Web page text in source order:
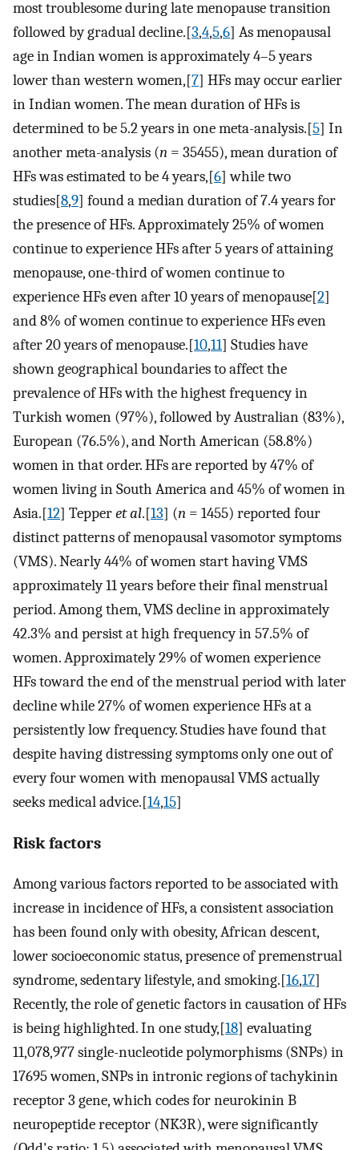
most troublesome during late menopause transition
followed by gradual decline.[3,4,5,6] As menopausal
age in Indian women is approximately 4–5 years
lower than western women,[7] HFs may occur earlier
in Indian women. The mean duration of HFs is
determined to be 5.2 years in one meta-analysis.[5] In
another meta-analysis (n = 35455), mean duration of
HFs was estimated to be 4 years,[6] while two
studies[8,9] found a median duration of 7.4 years for
the presence of HFs. Approximately 25% of women
continue to experience HFs after 5 years of attaining
menopause, one-third of women continue to
experience HFs even after 10 years of menopause[2]
and 8% of women continue to experience HFs even
after 20 years of menopause.[10,11] Studies have
shown geographical boundaries to affect the
prevalence of HFs with the highest frequency in
Turkish women (97%), followed by Australian (83%),
European (76.5%), and North American (58.8%)
women in that order. HFs are reported by 47% of
women living in South America and 45% of women in
Asia.[12] Tepperet al.[13] (n = 1455) reported four
distinct patterns of menopausal vasomotor symptoms
(VMS). Nearly 44% of women start having VMS
approximately 11 years before their final menstrual
period. Among them, VMS decline in approximately
42.3% and persist at high frequency in 57.5% of
women. Approximately 29% of women experience
HFs toward the end of the menstrual period with later
decline while 27% of women experience HFs at a
persistently low frequency. Studies have found that
despite having distressing symptoms only one out of
every four women with menopausal VMS actually
seeks medical advice.[14,15]
Risk factors
Among various factors reported to be associated with
increase in incidence of HFs, a consistent association
has been found only with obesity, African descent,
lower socioeconomic status, presence of premenstrual
syndrome, sedentary lifestyle, and smoking.[16,17]
Recently, the role of genetic factors in causation of HFs
is being highlighted. In one study,[18] evaluating
11,078,977 single-nucleotide polymorphisms (SNPs) in
17695 women, SNPs in intronic regions of tachykinin
receptor 3 gene, which codes for neurokinin B
neuropeptide receptor (NK3R), were significantly